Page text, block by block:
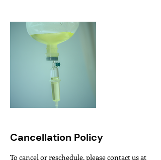
Cancellation Policy
To cancel or reschedule, please contact us at